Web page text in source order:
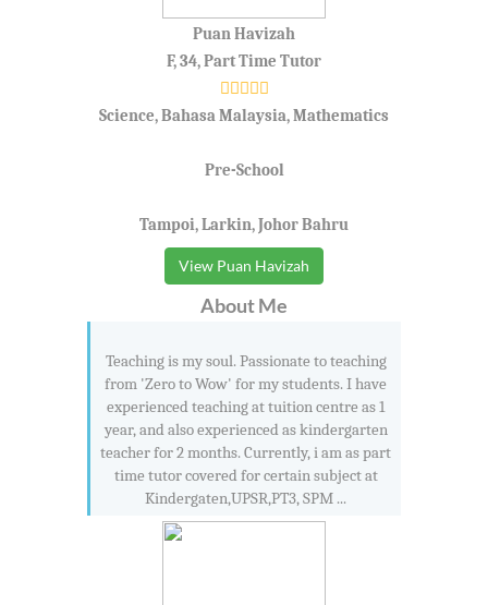
Puan Havizah
F, 34, Part Time Tutor
Science, Bahasa Malaysia, Mathematics
Pre-School
Tampoi, Larkin, Johor Bahru
View Puan Havizah
About Me
Teaching is my soul. Passionate to teaching
from 'Zero to Wow' for my students. I have
experienced teaching at tuition centre as 1
year, and also experienced as kindergarten
teacher for 2 months. Currently, i am as part
time tutor covered for certain subject at
Kindergaten,UPSR,PT3, SPM ...